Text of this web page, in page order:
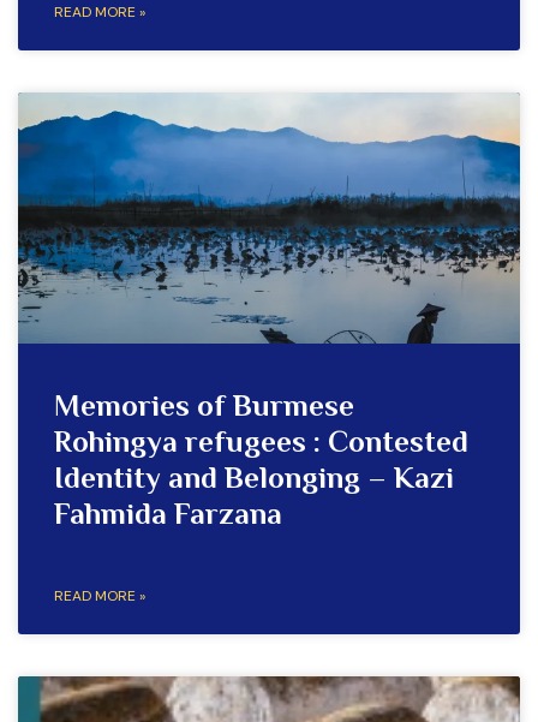
READ MORE »
Memories of Burmese
Rohingya refugees : Contested
Identity and Belonging – Kazi
Fahmida Farzana
READ MORE »